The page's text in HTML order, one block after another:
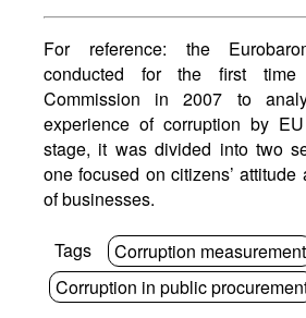
For reference: the
conducted for the first
Commission in 2007 to
experience of corruption by
stage, it was divided into two
one focused on citizens’
of businesses.
Tags
Corruption measurement
Corruption in public